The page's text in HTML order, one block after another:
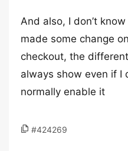
And also, I don’t
made some change
checkout, the
always show even if I
normally enable it
#424269